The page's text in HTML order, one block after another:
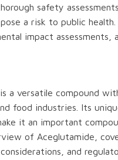
safety
a risk to public health.
impact assessments,
is a versatile compound
food industries. Its
it an important
of Aceglutamide,
and